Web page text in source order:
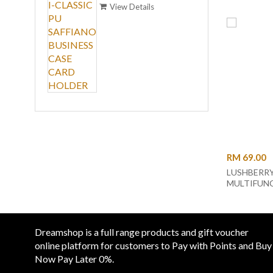
BUSINESS CASE CARD
View Details
RM 69.00
CLUTCH
Dreamshop is a full range products and gift voucher
online platform for customers to Pay with Points and Buy
Now Pay Later 0%.